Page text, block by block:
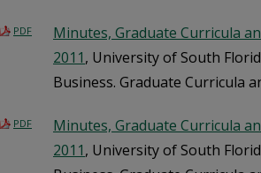
PDF
Minutes, Graduate Curricula
2011, University of South
Business. Graduate Curricula
PDF
Minutes, Graduate Curricula
2011, University of South